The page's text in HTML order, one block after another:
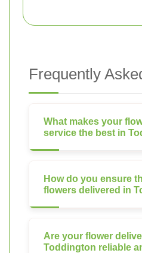
Frequently
What makes your
service the best in
How do you ensure
flowers delivered in
Are your flower
Toddington reliable